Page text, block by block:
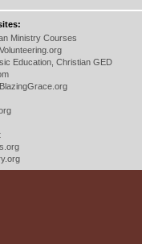
Ministry Courses
Education, Christian GED
BlazingGrace.org